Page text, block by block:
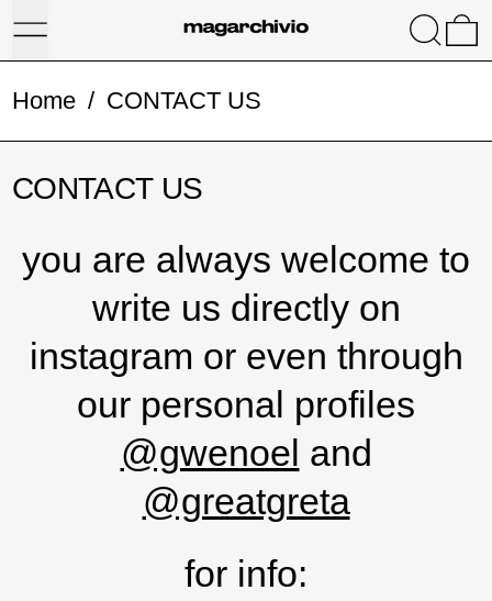
Menu Search
Home / CONTACT US
CONTACT US
you are always welcome to
write us directly on
instagram or even through
our personal profiles
@gwenoel and
@greatgreta
for info: